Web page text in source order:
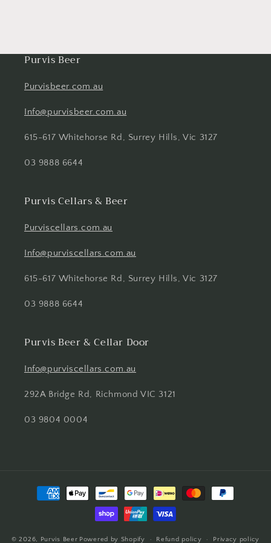
Purvis Beer
Purvisbeer.com.au
Info@purvisbeer.com.au
615-617 Whitehorse Rd, Surrey Hills, Vic 3127
03 9888 6644
Purvis Cellars & Beer
Purviscellars.com.au
Info@purviscellars.com.au
615-617 Whitehorse Rd, Surrey Hills, Vic 3127
03 9888 6644
Purvis Beer & Cellar Door
Info@purviscellars.com.au
292A Bridge Rd, Richmond VIC 3121
03 9804 0004
Payment
methods
© 2026, Purvis Beer Powered by Shopify Refund policy Privacy policy